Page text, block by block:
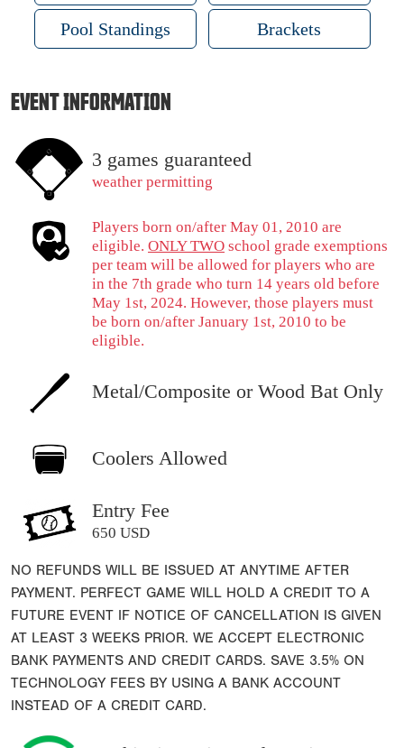
Pool Standings Brackets
EVENT INFORMATION
3 games guaranteed
weather permitting
Players born on/after May 01, 2010 are
eligible. ONLY TWO school grade exemptions
per team will be allowed for players who are
in the 7th grade who turn 14 years old before
May 1st, 2024. However, those players must
be born on/after January 1st, 2010 to be
eligible.
Metal/Composite or Wood Bat Only
Coolers Allowed
Entry Fee
650 USD
NO REFUNDS WILL BE ISSUED AT ANYTIME AFTER
PAYMENT. PERFECT GAME WILL HOLD A CREDIT TO A
FUTURE EVENT IF NOTICE OF CANCELLATION IS GIVEN
AT LEAST 3 WEEKS PRIOR. WE ACCEPT ELECTRONIC
BANK PAYMENTS AND CREDIT CARDS. SAVE 3.5% ON
TECHNOLOGY FEES BY USING A BANK ACCOUNT
INSTEAD OF A CREDIT CARD.